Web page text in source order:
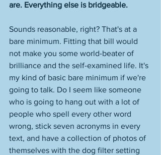
are. Everything else is bridgeable.
Sounds reasonable, right? That's at a
bare minimum. Fitting that bill would
not make you some world-beater of
brilliance and the self-examined life. It's
my kind of basic bare minimum if we're
going to talk. Do I seem like someone
who is going to hang out with a lot of
people who spell every other word
wrong, stick seven acronyms in every
text, and have a collection of photos of
themselves with the dog filter setting